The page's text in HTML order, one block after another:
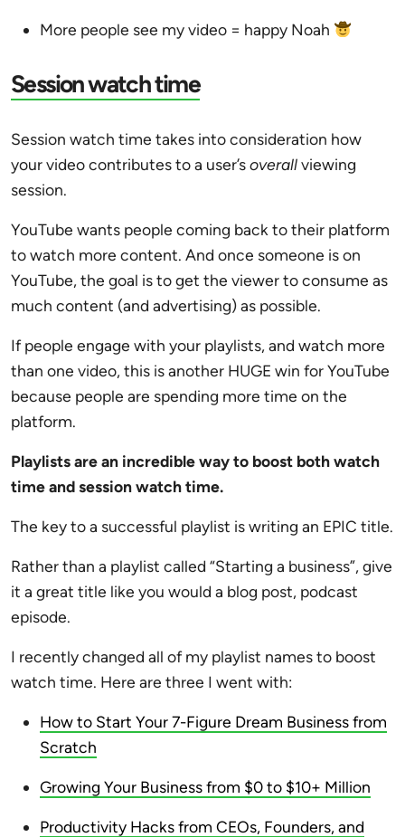
More people see my video = happy Noah
Session watch time
Session watch time takes into consideration how
your video contributes to a user’soverallviewing
session.
YouTube wants people coming back to their platform
to watch more content. And once someone is on
YouTube, the goal is to get the viewer to consume as
much content (and advertising) as possible.
If people engage with your playlists, and watch more
than one video, this is another HUGE win for YouTube
because people are spending more time on the
platform.
Playlists are an incredible way to boost both watch
time and session watch time.
The key to a successful playlist is writing an EPIC title.
Rather than a playlist called “Starting a business”, give
it a great title like you would a blog post, podcast
episode.
I recently changed all of my playlist names to boost
watch time. Here are three I went with:
How to Start Your 7-Figure Dream Business from
Scratch
Growing Your Business from $0 to $10+ Million
Productivity Hacks from CEOs, Founders, and